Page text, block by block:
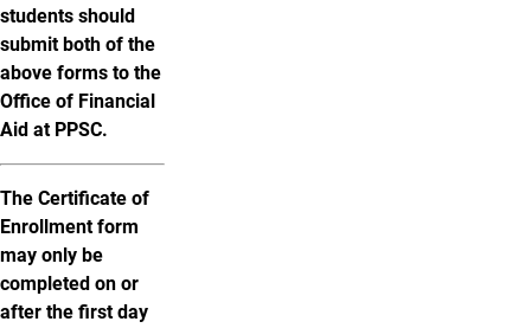
students should
submit both of the
above forms to the
Office of Financial
Aid at PPSC.
The Certificate of
Enrollment form
may only be
completed on or
after the first day